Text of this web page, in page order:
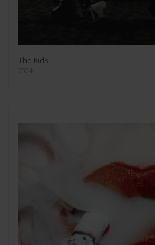
The Kids
2024